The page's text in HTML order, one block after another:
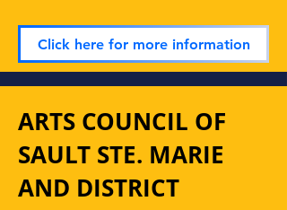
Click here for more information
ARTS COUNCIL OF
SAULT STE. MARIE
AND DISTRICT